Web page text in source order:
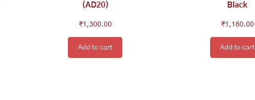
(AD20)
₹1,300.00
Add to cart
Black
₹1,160.00
Add to cart